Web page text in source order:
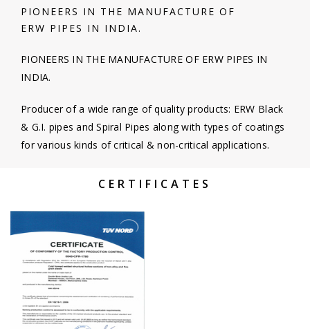
PIONEERS IN THE MANUFACTURE OF
ERW PIPES IN INDIA.
PIONEERS IN THE MANUFACTURE OF ERW PIPES IN
INDIA.
Producer of a wide range of quality products: ERW Black
& G.I. pipes and Spiral Pipes along with types of coatings
for various kinds of critical & non-critical applications.
CERTIFICATES